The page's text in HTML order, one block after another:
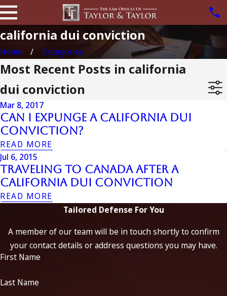
california dui conviction
Home Categories
Most Recent Posts in california
dui conviction
Mar 8, 2017
Can I Expunge a California DUI
Conviction?
READ MORE
Jul 6, 2015
Traveling To Canada After A
California Dui Conviction
READ MORE
Tailored Defense For You
A member of our team will be in touch shortly to confirm
your contact details or address questions you may have.
First Name
Last Name